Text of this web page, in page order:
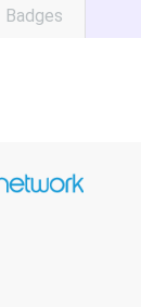
Badges